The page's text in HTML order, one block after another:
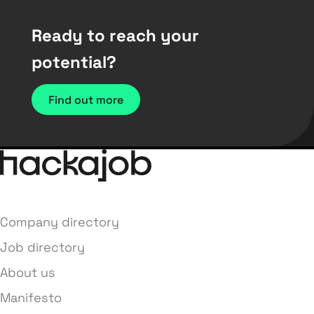
Ready to reach your
potential?
Find out more
Company directory
Job directory
About us
Manifesto